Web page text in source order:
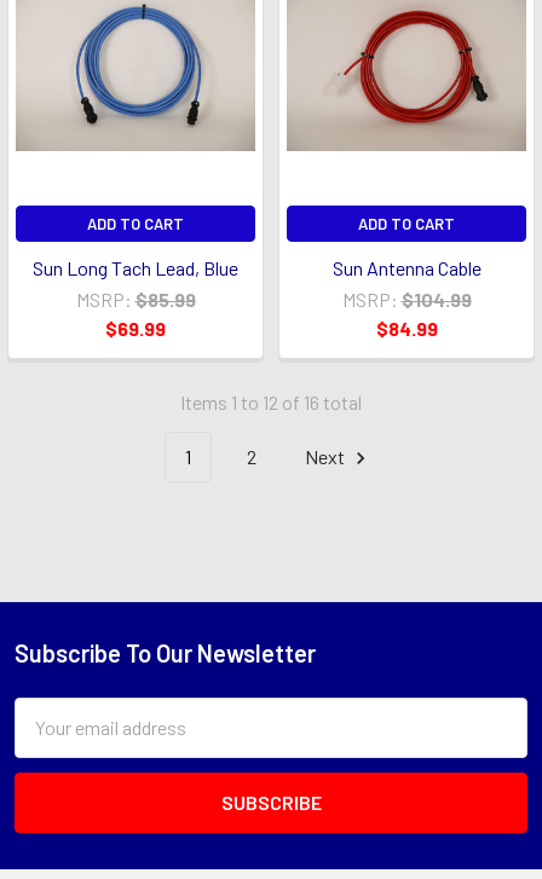
ADD TO CART
Sun Long Tach Lead, Blue
MSRP: $85.99
$69.99
ADD TO CART
Sun Antenna Cable
MSRP: $104.99
$84.99
Items 1 to 12 of 16 total
1 2 Next
Footer
Subscribe To Our Newsletter
Address